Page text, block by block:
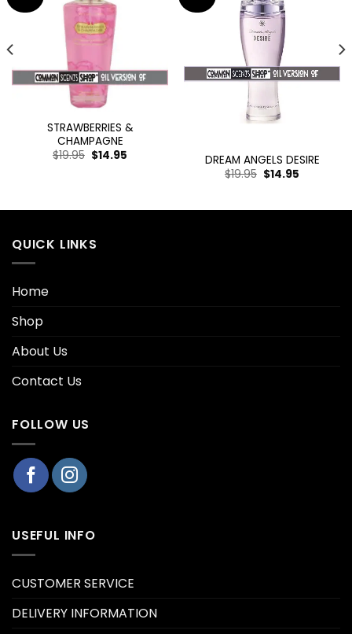
STRAWBERRIES &
CHAMPAGNE
$19.95 $14.95
DREAM ANGELS DESIRE
$19.95 $14.95
QUICK LINKS
Home
Shop
About Us
Contact Us
FOLLOW US
USEFUL INFO
CUSTOMER SERVICE
DELIVERY INFORMATION